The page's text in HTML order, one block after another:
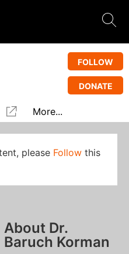
FOLLOW
DONATE
More...
please Follow this
About Dr.
Baruch Korman